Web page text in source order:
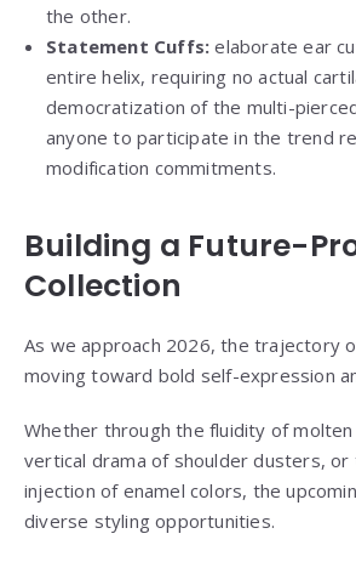
the other.
Statement Cuffs: elaborate ear
entire helix, requiring no actual
democratization of the multi-
anyone to participate in the trend
modification commitments.
Building a Future-
Collection
As we approach 2026, the trajectory
moving toward bold self-expression
Whether through the fluidity of
vertical drama of shoulder dusters, or
injection of enamel colors, the
diverse styling opportunities.